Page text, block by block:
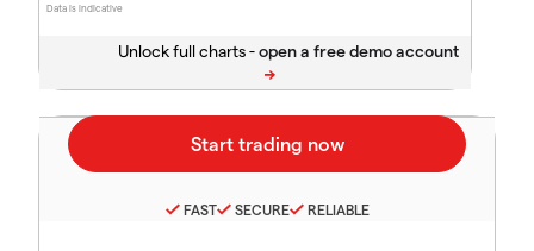
Data is indicative
Unlock full charts -
FAST SECURE RELIABLE